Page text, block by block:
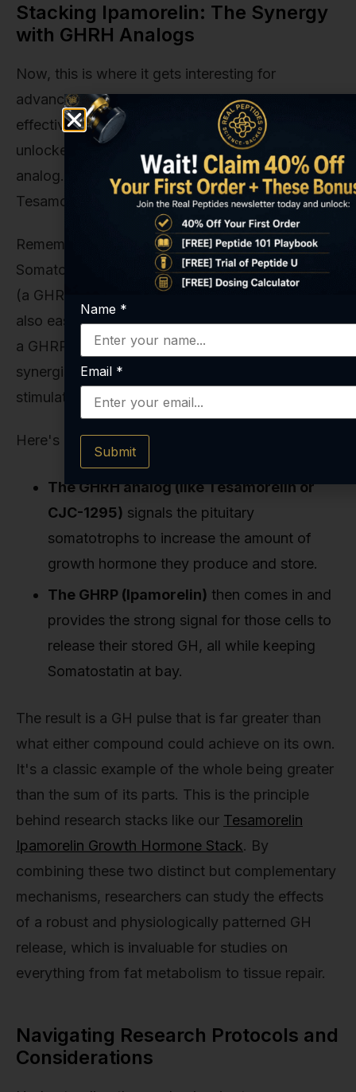
Stacking Ipamorelin: The Synergy
with GHRH Analogs
Now, this is where it gets interesting for
advanced research. While Ipamorelin is highly
effective on its own, its full potential is often
unlocked when used in conjunction with a GHRH
analog. Peptides likeSermorelin, CJC-1295, or
Tesamorelin fall into this category.
Remember how GHRH is the accelerator and
Somatostatin is the brake? And how Ipamorelin
(a GHRP) acts like a secondary accelerator while
also easing up on the brake? When you combine
a GHRP with a GHRH, you create a powerful
synergistic effect. It’s a true “one-two punch” for
stimulating a maximal, yet still natural, GH pulse.
Here's how it works:
The GHRH analog (like Tesamorelin or
CJC-1295) signals the pituitary
somatotrophs to increase the amount of
growth hormone they produce and store.
The GHRP (Ipamorelin) then comes in and
provides the strong signal for those cells to
release their stored GH, all while keeping
Somatostatin at bay.
The result is a GH pulse that is far greater than
what either compound could achieve on its own.
It's a classic example of the whole being greater
than the sum of its parts. This is the principle
behind research stacks like our Tesamorelin
Ipamorelin Growth Hormone Stack. By
combining these two distinct but complementary
mechanisms, researchers can study the effects
of a robust and physiologically patterned GH
release, which is invaluable for studies on
everything from fat metabolism to tissue repair.
Navigating Research Protocols and
Considerations
Name *
Email *
Submit